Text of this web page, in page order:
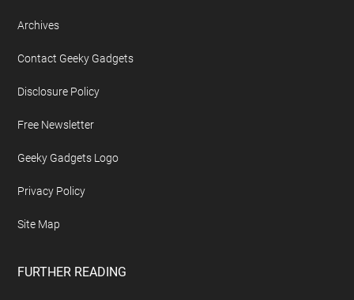
Archives
Contact Geeky Gadgets
Disclosure Policy
Free Newsletter
Geeky Gadgets Logo
Privacy Policy
Site Map
FURTHER READING